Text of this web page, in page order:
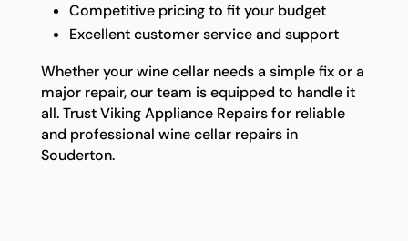
Competitive pricing to fit your budget
Excellent customer service and support
Whether your wine cellar needs a simple fix or a
major repair, our team is equipped to handle it
all. Trust Viking Appliance Repairs for reliable
and professional wine cellar repairs in
Souderton.